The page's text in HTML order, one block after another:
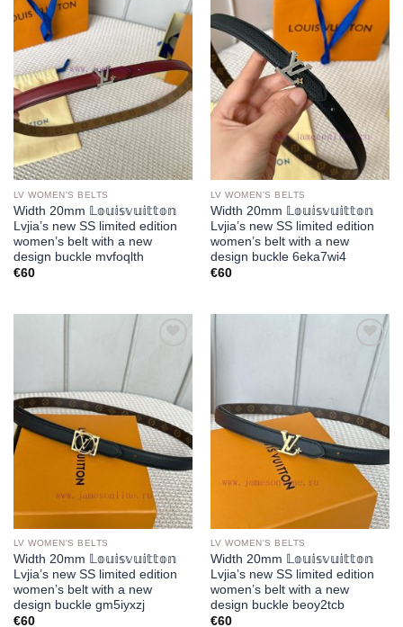
Add to
wishlist
LV WOMEN'S BELTS
Width 20mm 𝕃𝕠𝕦𝕚𝕤𝕧𝕦𝕚𝕥𝕥𝕠𝕟
Lvjia’s new SS limited edition
women’s belt with a new
design buckle mvfoqlth
€60
Add to
wishlist
LV WOMEN'S BELTS
Width 20mm 𝕃𝕠𝕦𝕚𝕤𝕧𝕦𝕚𝕥𝕥𝕠𝕟
Lvjia’s new SS limited edition
women’s belt with a new
design buckle 6eka7wi4
€60
LV WOMEN'S BELTS
Width 20mm 𝕃𝕠𝕦𝕚𝕤𝕧𝕦𝕚𝕥𝕥𝕠𝕟
Lvjia’s new SS limited edition
women’s belt with a new
design buckle gm5iyxzj
€60
Add to
wishlist
LV WOMEN'S BELTS
Width 20mm 𝕃𝕠𝕦𝕚𝕤𝕧𝕦𝕚𝕥𝕥𝕠𝕟
Lvjia’s new SS limited edition
women’s belt with a new
design buckle beoy2tcb
€60